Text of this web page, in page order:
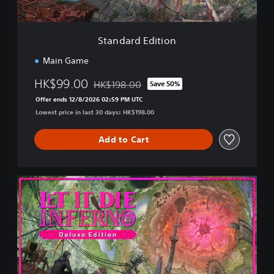
i
t
Standard Edition
Main Game
HK$99.00 Discounted from original price of HK$198.00
HK$198.00 Save 50%
Offer ends 12/8/2026 02:59 PM UTC
Lowest price in last 30 days: HK$198.00
Add to Cart
D
e
l
u
x
e
E
d